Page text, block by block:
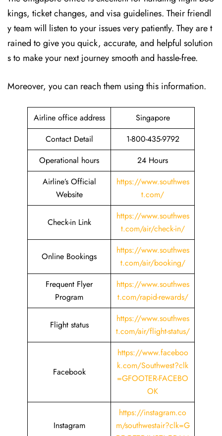
kings, ticket changes, and visa guidelines. Their friendl
y team will listen to your issues very patiently. They are t
rained to give you quick, accurate, and helpful solution
s to make your next journey smooth and hassle-free.
Moreover, you can reach them using this information.
Airline office address
Singapore
Contact Detail
1-800-435-9792
Operational hours
24 Hours
Airline’s Official
Website
https://www.southwes
t.com/
Check-in Link
https://www.southwes
t.com/air/check-in/
Online Bookings
https://www.southwes
t.com/air/booking/
Frequent Flyer
Program
https://www.southwes
t.com/rapid-rewards/
Flight status
https://www.southwes
t.com/air/flight-status/
Facebook
https://www.faceboo
k.com/Southwest?clk
=GFOOTER-FACEBO
OK
Instagram
https://instagram.co
m/southwestair?clk=G